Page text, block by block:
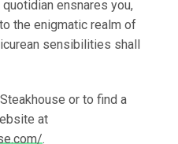
ensnares you,
the enigmatic realm of
sensibilities shall
or to find a
at
.